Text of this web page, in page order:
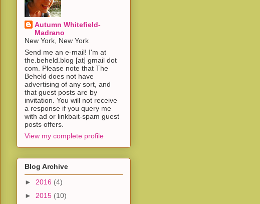
Autumn Whitefield-
Madrano
New York, New York
Send me an e-mail! I'm at
the.beheld.blog [at] gmail dot
com. Please note that The
Beheld does not have
advertising of any sort, and
that guest posts are by
invitation. You will not receive
a response if you query me
with ad or linkbait-spam guest
posts offers.
View my complete profile
Blog Archive
► 2016 (4)
► 2015 (10)